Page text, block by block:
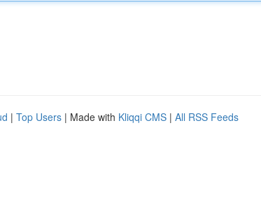
| Top Users | Made with Kliqqi CMS | All RSS Feeds